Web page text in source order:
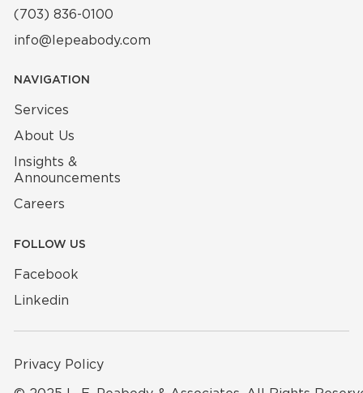
(703) 836-0100
info@lepeabody.com
NAVIGATION
Services
About Us
Insights &
Announcements
Careers
FOLLOW US
Facebook
Linkedin
Privacy Policy